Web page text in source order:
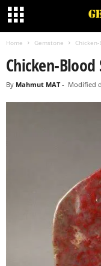
Home Gemstone
Chicken-Blood
By Mahmut MAT- Modified